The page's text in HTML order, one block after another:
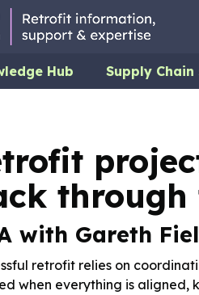
Hub Supply
through
with Gareth
retrofit relies on
when everything is aligned,